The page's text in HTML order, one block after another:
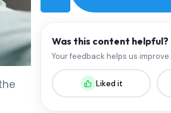
Was this content helpful?
Your feedback helps us improve.
Liked it